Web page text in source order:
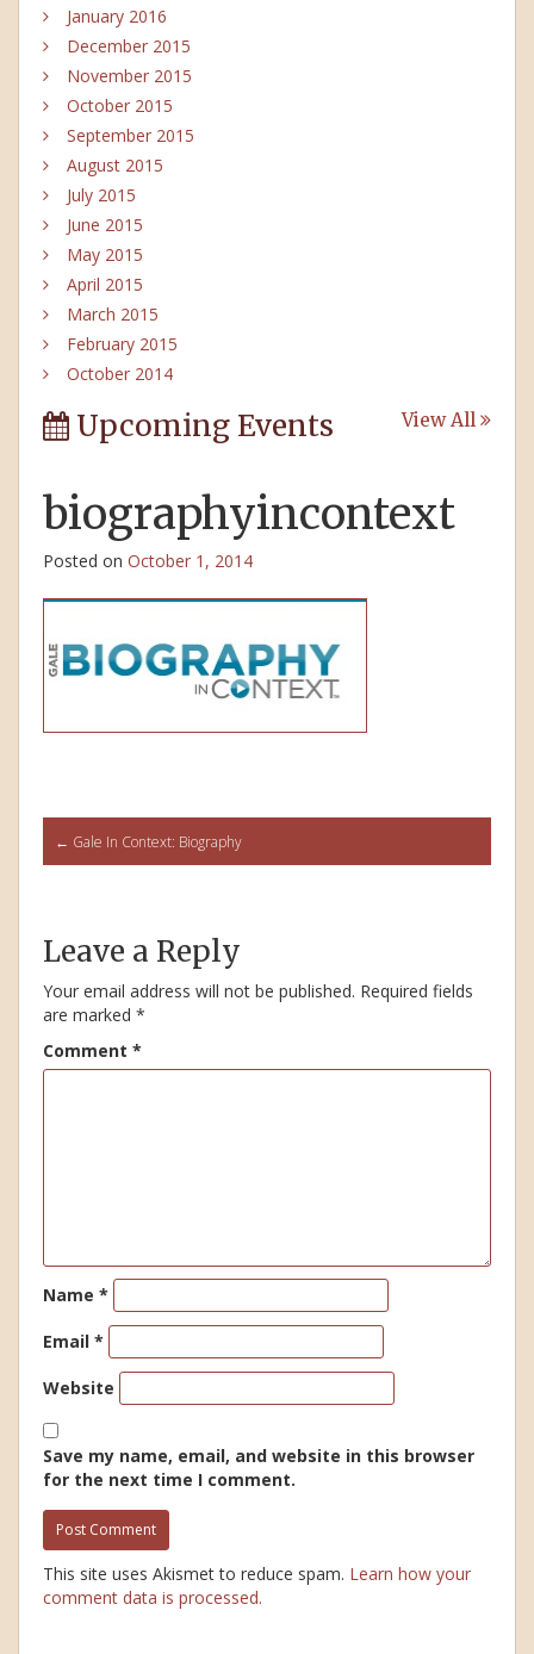
January 2016
December 2015
November 2015
October 2015
September 2015
August 2015
July 2015
June 2015
May 2015
April 2015
March 2015
February 2015
October 2014
Upcoming Events View All
biographyincontext
Posted on October 1, 2014
Post
← Gale In Context: Biography
Leave a Reply
Your email address will not be published. Required fields
are marked *
Comment *
Name *
Email *
Website
Save my name, email, and website in this browser
for the next time I comment.
This site uses Akismet to reduce spam. Learn how your
comment data is processed.